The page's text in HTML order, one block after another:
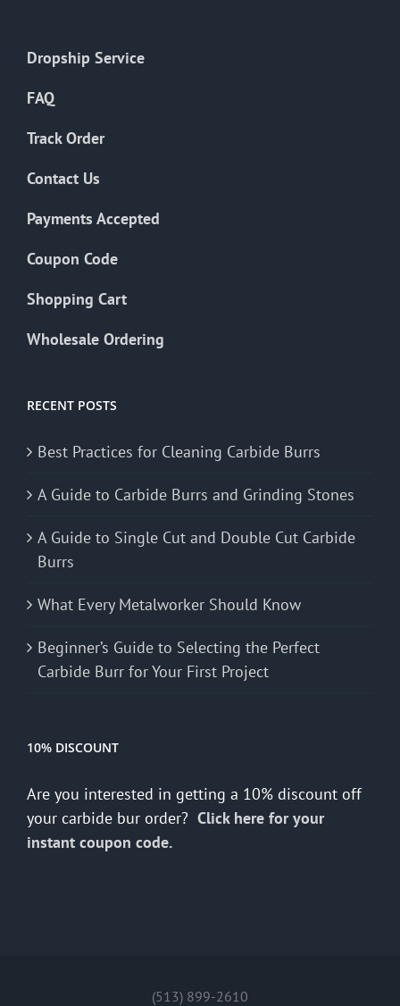
Dropship Service
FAQ
Track Order
Contact Us
Payments Accepted
Coupon Code
Shopping Cart
Wholesale Ordering
RECENT POSTS
Best Practices for Cleaning Carbide Burrs
A Guide to Carbide Burrs and Grinding Stones
A Guide to Single Cut and Double Cut Carbide
Burrs
What Every Metalworker Should Know
Beginner’s Guide to Selecting the Perfect
Carbide Burr for Your First Project
10% DISCOUNT
Are you interested in getting a 10% discount off
your carbide bur order? Click here for your
instant coupon code.
(513) 899-2610